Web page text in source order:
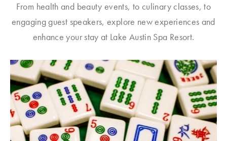
From health and beauty events, to culinary classes, to
engaging guest speakers, explore new experiences and
enhance your stay at Lake Austin Spa Resort.